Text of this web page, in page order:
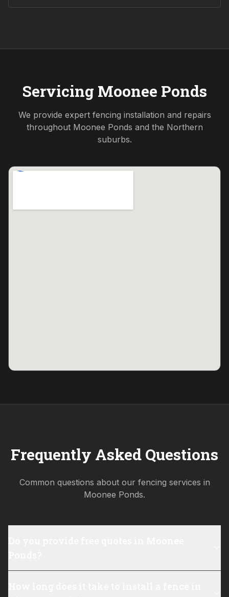
Servicing Moonee Ponds
We provide expert fencing installation and repairs
throughout Moonee Ponds and the Northern
suburbs.
Frequently Asked Questions
Common questions about our fencing services in
Moonee Ponds.